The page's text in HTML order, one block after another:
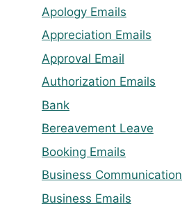
Apology Emails
Appreciation Emails
Approval Email
Authorization Emails
Bank
Bereavement Leave
Booking Emails
Business Communication
Business Emails